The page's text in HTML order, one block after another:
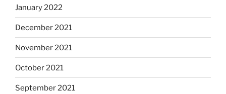
January 2022
December 2021
November 2021
October 2021
September 2021